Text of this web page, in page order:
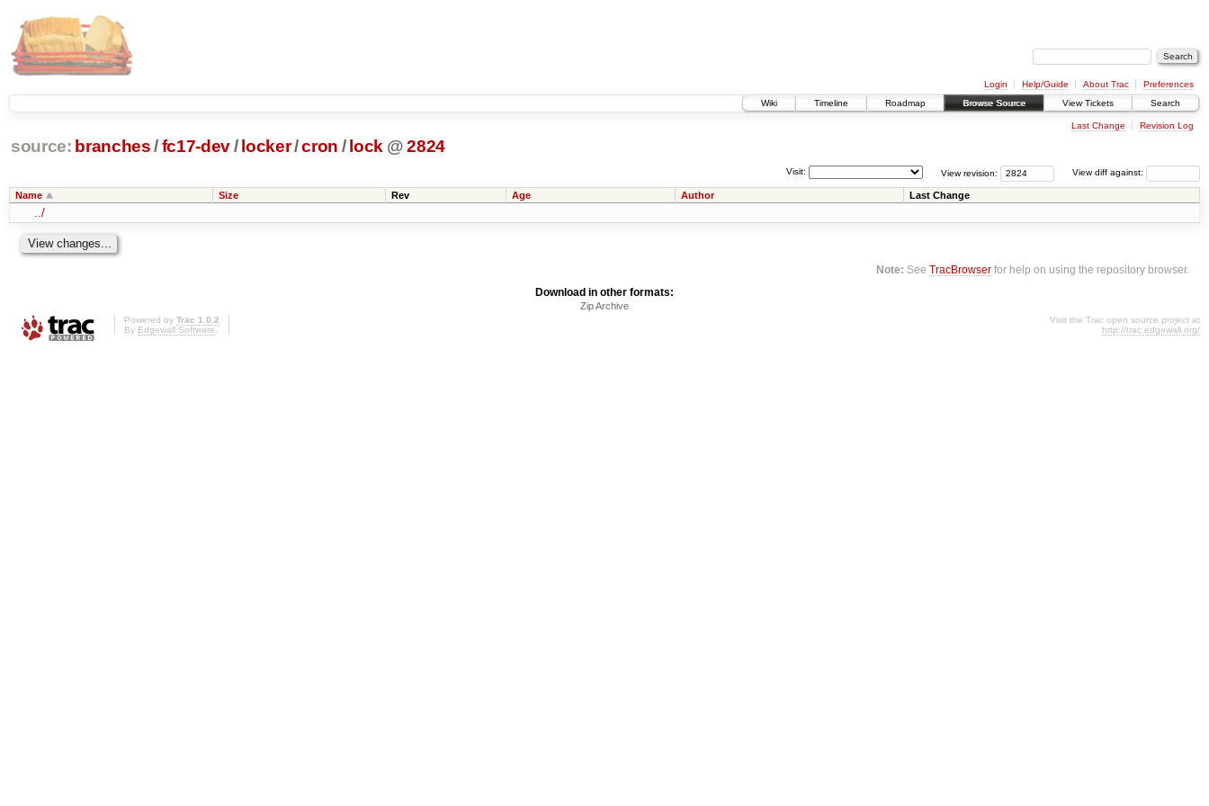
Login Help/Guide About Trac
Preferences
Wiki
Timeline Roadmap Browse Source View Tickets Search
Last Change Revision Log
source: branches /fc17-dev/ locker/cron / lock @ 2824
View diff against:
View revision:
Visit:
Name Size Rev Age Author Last Change
../
Note: SeeTracBrowser for help on using the repository browser.
Download in other formats:
Zip Archive
Powered by Trac 1.0.2
By Edgewall Software.
Visit the Trac open source project at
http://trac.edgewall.org/